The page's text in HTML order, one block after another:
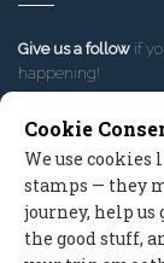
Give us a follow if
happening!
Cookie
We use
stamps — they
journey, help us
the good stuff,